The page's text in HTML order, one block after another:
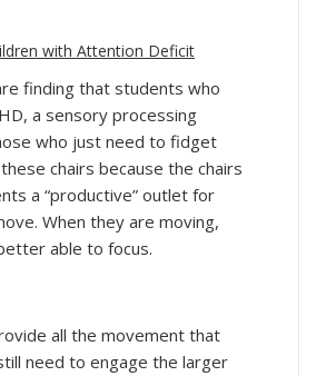
with Attention Deficit
finding that students who
a sensory processing
who just need to fidget
chairs because the chairs
a “productive” outlet for
When they are moving,
able to focus.
all the movement that
need to engage the larger